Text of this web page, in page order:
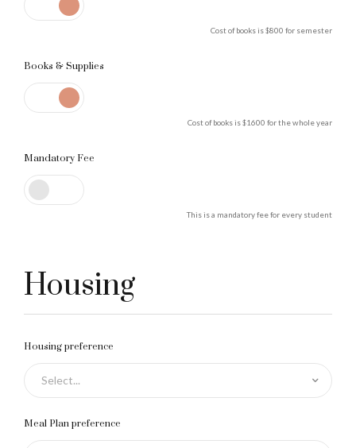
Cost of books is $800 for semester
Books & Supplies
Cost of books is $1600 for the whole year
Mandatory Fee
This is a mandatory fee for every student
Housing
Housing preference
Select...
Meal Plan preference
0
1
3
40